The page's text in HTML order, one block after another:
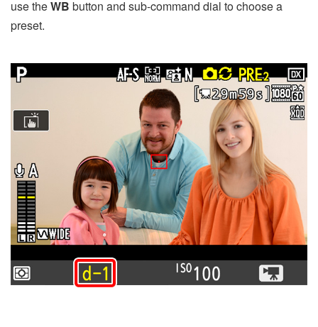
use theWB button and sub-command dial to choose a
preset.